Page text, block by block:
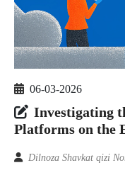
06-03-2026
Investigating
Platforms on the
Dilnoza Shavkat qizi